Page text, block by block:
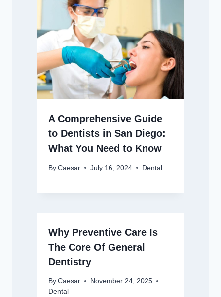
A Comprehensive Guide
to Dentists in San Diego:
What You Need to Know
By Caesar July 16, 2024 Dental
Why Preventive Care Is
The Core Of General
Dentistry
By Caesar
November 24, 2025
Dental